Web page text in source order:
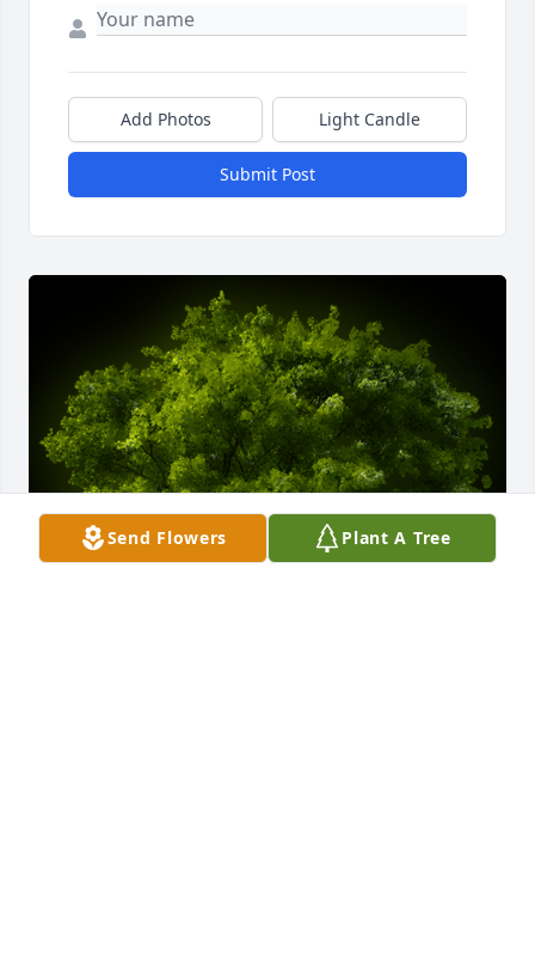
Add Photos Light Candle
Submit Post
Send Flowers Plant A Tree